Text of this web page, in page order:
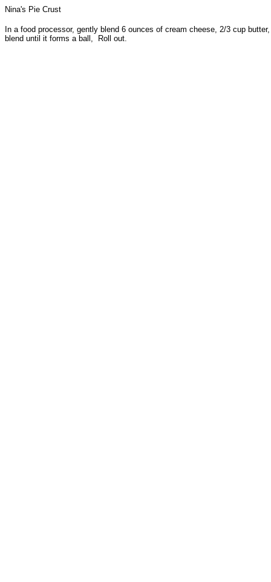
Nina's Pie Crust
In a food processor, gently blend 6 ounces of cream cheese, 2/3 cup
blend until it forms a ball, Roll out.